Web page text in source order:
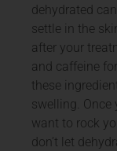
dehydrated
settle in the
after your
and caffeine
these
swelling. Once
want to rock
don’t let